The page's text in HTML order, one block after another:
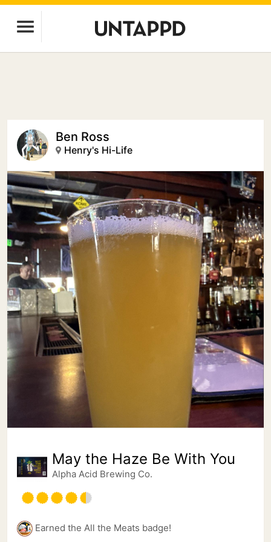
Ben Ross
Henry's Hi-Life
May the Haze Be With You
Alpha Acid Brewing Co.
Earned the All the Meats badge!